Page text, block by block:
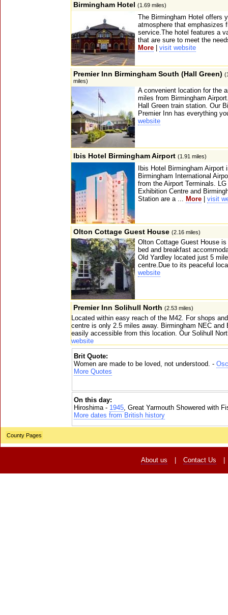
Birmingham Hotel (1.69 miles)
The Birmingham Hotel offers
atmosphere that emphasizes
service.The hotel features a
that are sure to meet the
More
visit website
Premier Inn Birmingham South (Hall Green)
miles)
A convenient location for the
miles from Birmingham
Hall Green train station. Our
Premier Inn has everything
website
Ibis Hotel Birmingham Airport (1.91 miles)
Ibis Hotel Birmingham
Birmingham International
from the Airport Terminals.
Exhibition Centre and
Station are a ... More visit
Olton Cottage Guest House (2.16 miles)
Olton Cottage Guest House
bed and breakfast
Old Yardley located just 5
centre.Due to its peaceful
website
Premier Inn Solihull North (2.53 miles)
Located within easy reach of the M42. For shops
centre is only 2.5 miles away. Birmingham NEC and
easily accessible from this location. Our Solihull
website
Brit Quote:
Women are made to be loved, not understood. -
More Quotes
On this day:
Hiroshima - 1945, Great Yarmouth Showered with
More dates from British history
County Pages
About us Contact Us